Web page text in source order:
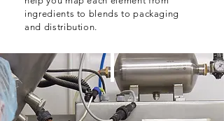
ingredients to blends to packaging
and distribution.